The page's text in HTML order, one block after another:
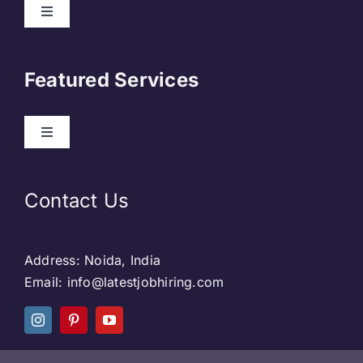
Privacy Policy
Blog & SEO
Social Media
Featured Services
Web Designing
Social Media
Contact Us
Address: Noida, India
Email: info@latestjobhiring.com